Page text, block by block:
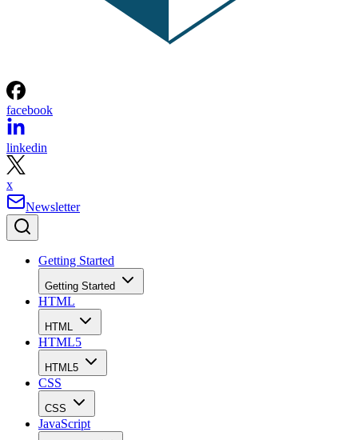
facebook
linkedin
x
Newsletter
Getting Started
Getting Started
HTML
HTML
HTML5
HTML5
CSS
CSS
JavaScript